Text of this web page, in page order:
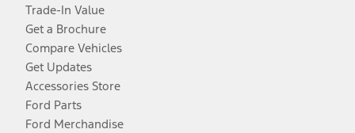
Trade-In Value
Get a Brochure
Compare Vehicles
Get Updates
Accessories Store
Ford Parts
Ford Merchandise